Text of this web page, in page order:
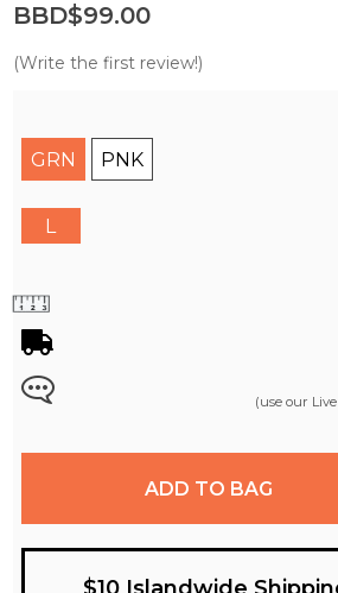
BBD$99.00
(Write the first review!)
GRN PNK
L
(use our
ADD TO BAG